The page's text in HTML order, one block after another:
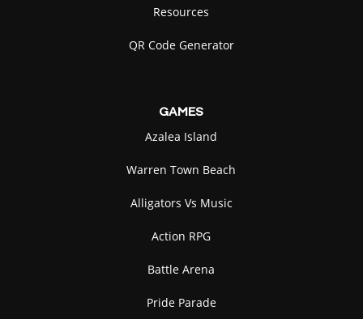
Resources
QR Code Generator
GAMES
Azalea Island
Warren Town Beach
Alligators Vs Music
Action RPG
Battle Arena
Pride Parade